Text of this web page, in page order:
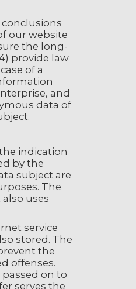
our website
the long-
provide law
of a
and
data of
indication
by the
subject are
The
uses
service
stored. The
the
offenses.
on to
serves the